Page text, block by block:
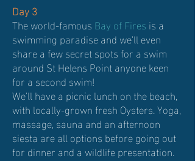
Day 3
The world-famousBay of Firesis a
swimming paradise and we’ll even
share a few secret spots for a swim
around St Helens Point anyone keen
for a second swim!
We'll have a picnic lunch on the beach,
with locally-grown fresh Oysters. Yoga,
massage, sauna and an afternoon
siesta are all options before going out
for dinner and a wildlife presentation.